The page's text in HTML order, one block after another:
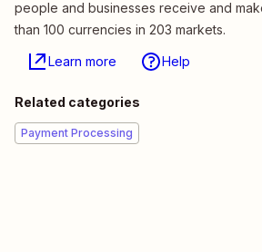
people and businesses receive and
than 100 currencies in 203 markets.
Learn more Help
Related categories
Payment Processing